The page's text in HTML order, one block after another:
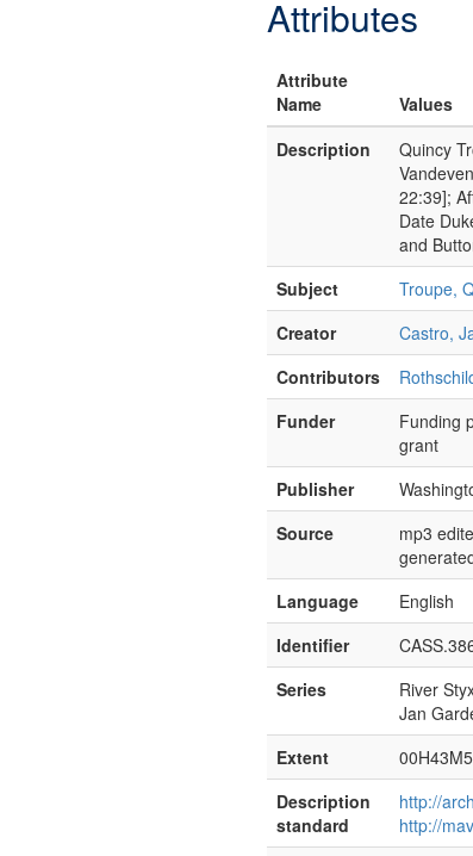
Attributes
Attribute
Name
Values
Description
Quincy
22:39];
Date
and
Subject
Troupe,
Creator
Castro,
Contributors
Funder
Funding
grant
Publisher
Source
mp3
Language
English
Identifier
Series
River
Jan
Extent
Description
standard
http://
http://